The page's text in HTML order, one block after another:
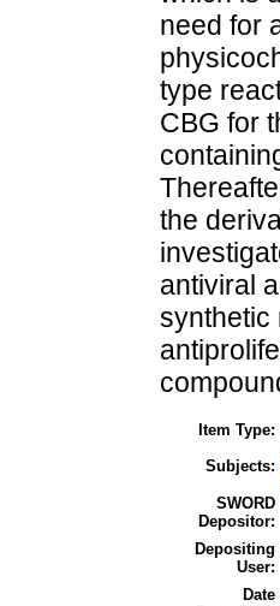
need for
type
CBG for
the
antiviral
synthetic
Item Type:
Subjects:
SWORD
Depositor:
Depositing
User:
Date